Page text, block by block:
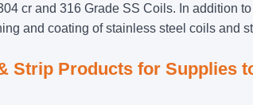
cr and 316 Grade SS Coils. In addition
and coating of stainless steel coils and
Strip Products for Supplies